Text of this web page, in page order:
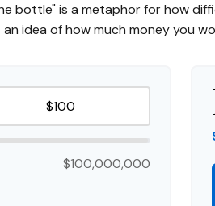
bottle" is a metaphor for how
idea of how much money you
$100,000,000